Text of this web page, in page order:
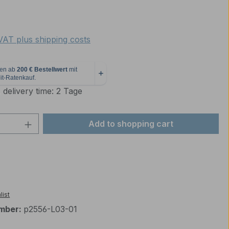
plus shipping costs
delivery time: 2 Tage
Quantity: Enter the desired amount
Add to shopping cart
p2556-L03-01